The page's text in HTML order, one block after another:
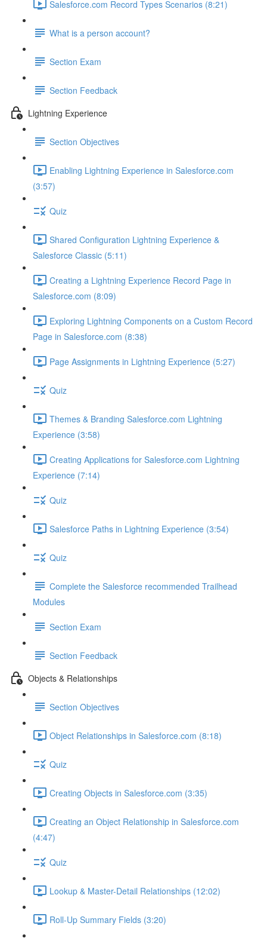
Salesforce.com Record Types Scenarios (8:21)
What is a person account?
Section Exam
Section Feedback
Lightning Experience
Section Objectives
Enabling Lightning Experience in Salesforce.com
(3:57)
Quiz
Shared Configuration Lightning Experience &
Salesforce Classic (5:11)
Creating a Lightning Experience Record Page in
Salesforce.com (8:09)
Exploring Lightning Components on a Custom Record
Page in Salesforce.com (8:38)
Page Assignments in Lightning Experience (5:27)
Quiz
Themes & Branding Salesforce.com Lightning
Experience (3:58)
Creating Applications for Salesforce.com Lightning
Experience (7:14)
Quiz
Salesforce Paths in Lightning Experience (3:54)
Quiz
Complete the Salesforce recommended Trailhead
Modules
Section Exam
Section Feedback
Objects & Relationships
Section Objectives
Object Relationships in Salesforce.com (8:18)
Quiz
Creating Objects in Salesforce.com (3:35)
Creating an Object Relationship in Salesforce.com
(4:47)
Quiz
Lookup & Master-Detail Relationships (12:02)
Roll-Up Summary Fields (3:20)